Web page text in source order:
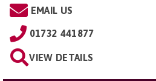
EMAIL US
01732 441877
VIEW DETAILS